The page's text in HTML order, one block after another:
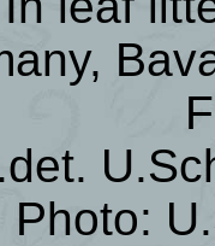
Photo: